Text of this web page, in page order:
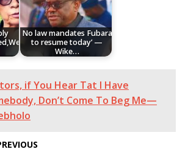
No law mandates Fubara
to resume today’ —
Wike…
if You Hear Tat I Have
Don’t Come To Beg Me—